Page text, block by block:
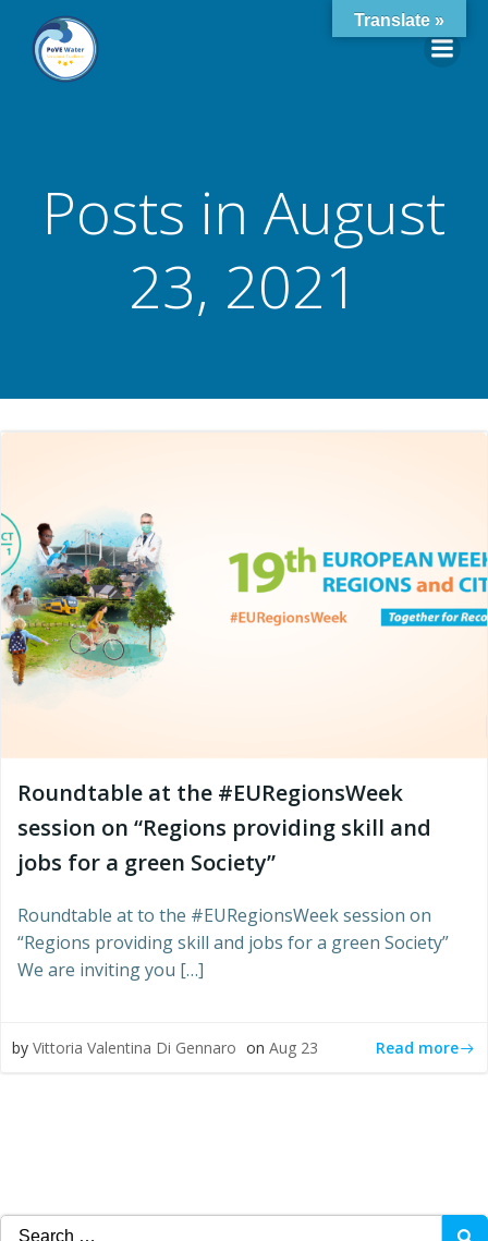
Posts in August
23, 2021
Roundtable at the #EURegionsWeek
session on “Regions providing skill and
jobs for a green Society”
Roundtable at to the #EURegionsWeek session on
“Regions providing skill and jobs for a green Society”
We are inviting you […]
by Vittoria Valentina Di Gennaro on Aug 23 Read more
Search
Translate »